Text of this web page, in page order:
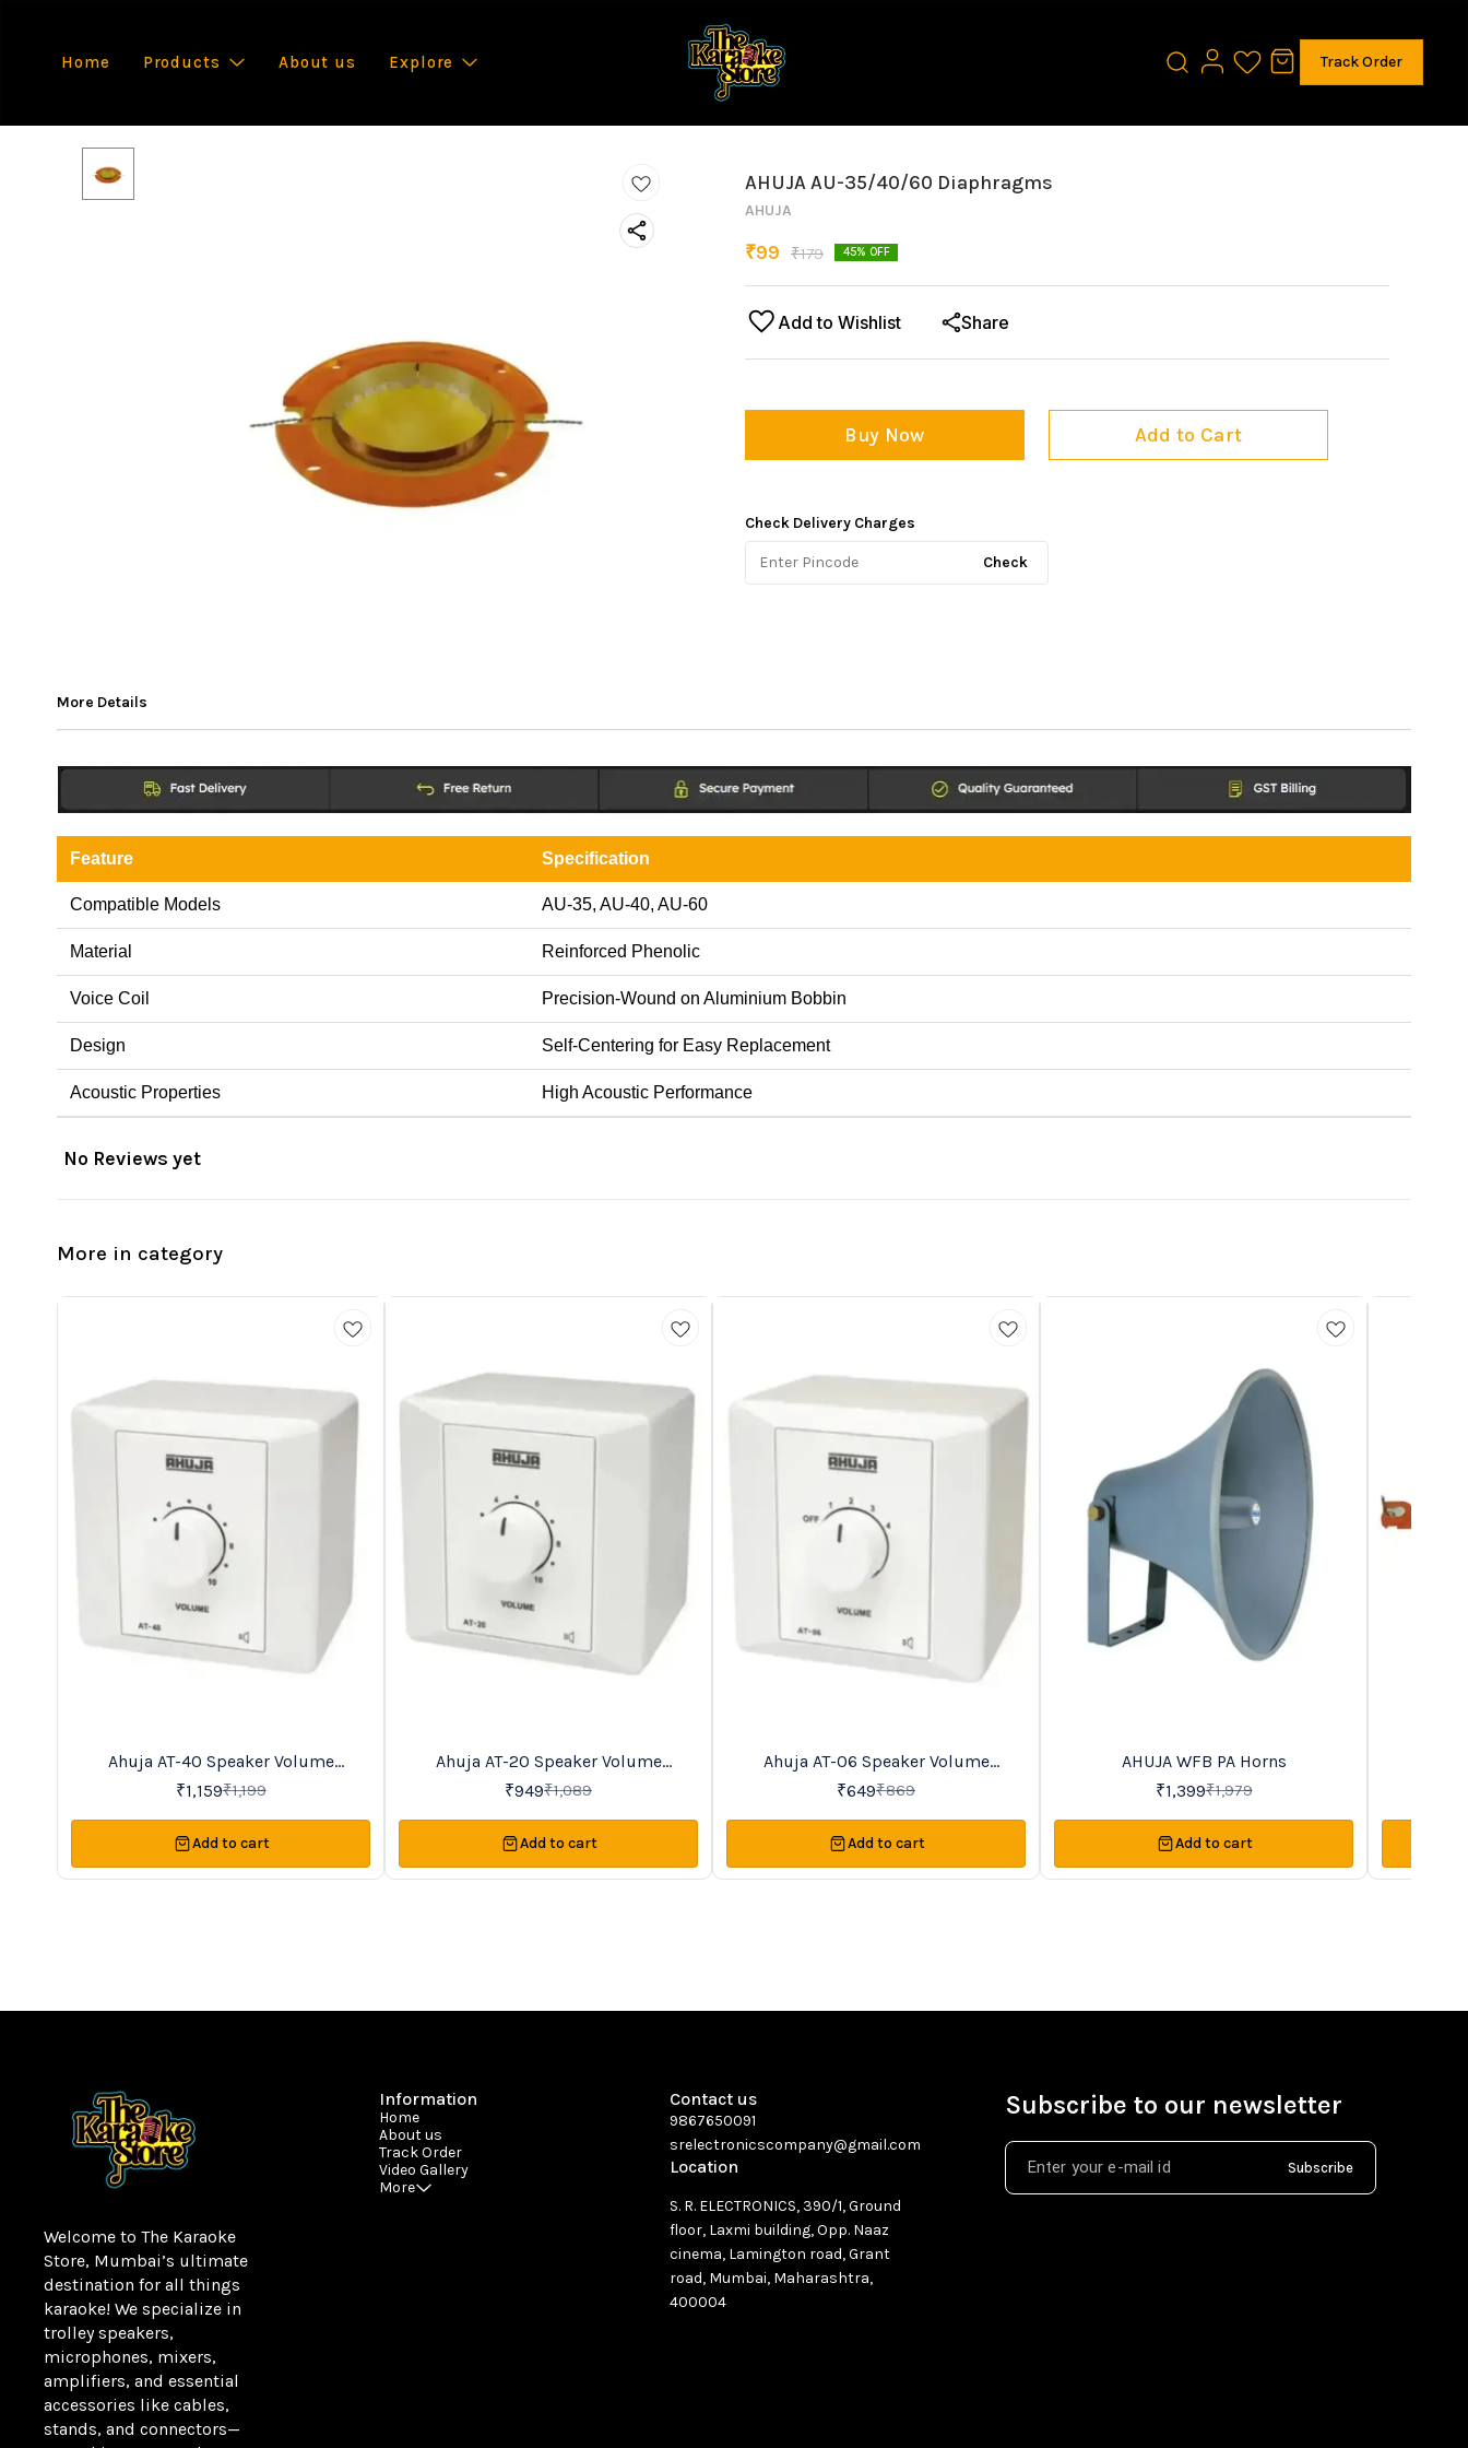
Home Products About us Explore Track Order
AHUJA AU-35/40/60 Diaphragms
AHUJA
₹99 ₹179 45% OFF
Add to Wishlist Share
Buy Now Add to Cart
Check Delivery Charges
Check
More Details
Feature Specification
Compatible Models AU-35, AU-40, AU-60
Material Reinforced Phenolic
Voice Coil Precision-Wound on Aluminium Bobbin
Design Self-Centering for Easy Replacement
Acoustic Properties High Acoustic Performance
No Reviews yet
More in category
Ahuja AT-40 Speaker Volume
Controller
₹1,159₹1,199
Add to cart
Ahuja AT-20 Speaker Volume
Controller
₹949₹1,089
Add to cart
Ahuja AT-06 Speaker Volume
Controller
₹649₹869
Add to cart
AHUJA WFB PA Horns
₹1,399₹1,979
Add to cart
Welcome to The Karaoke
Store, Mumbai’s ultimate
destination for all things
karaoke! We specialize in
trolley speakers,
microphones, mixers,
amplifiers, and essential
accessories like cables,
stands, and connectors—
Information
Home
About us
Track Order
Video Gallery
More
Contact us
9867650091
srelectronicscompany@gmail.com
Location
S. R. ELECTRONICS, 390/1, Ground
floor, Laxmi building, Opp. Naaz
cinema, Lamington road, Grant
road, Mumbai, Maharashtra,
400004
Subscribe to our newsletter
Subscribe